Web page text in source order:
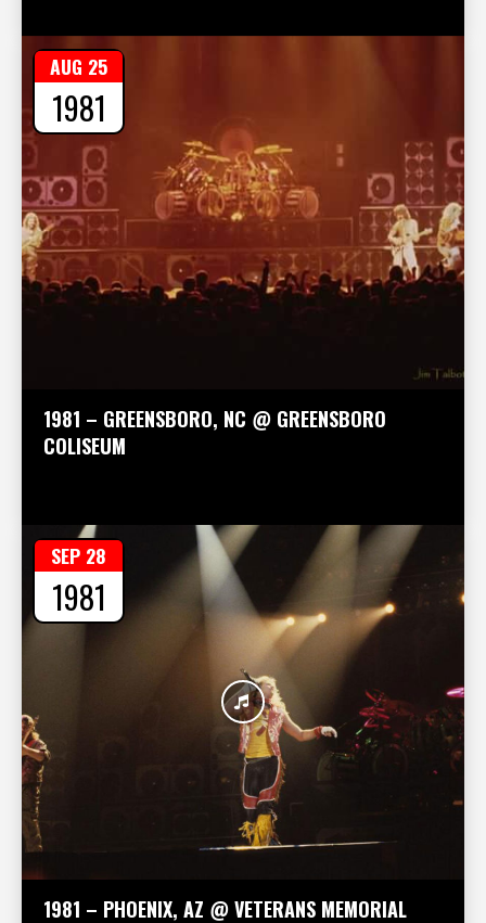
1981 – GREENSBORO, NC @ GREENSBORO
COLISEUM
AUG 25
1981
1981 – PHOENIX, AZ @ VETERANS MEMORIAL
SEP 28
1981